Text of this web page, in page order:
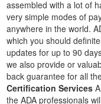
assembled with a lot of
very simple modes of
anywhere in the world.
which you should
updates for up to 90
we also provide or
back guarantee for all
Certification Services
the ADA professionals